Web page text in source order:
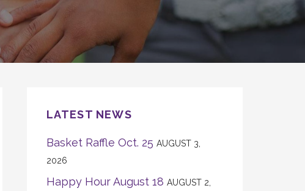
LATEST NEWS
Basket Raffle Oct. 25 AUGUST 3,
2026
Happy Hour August 18 AUGUST 2,